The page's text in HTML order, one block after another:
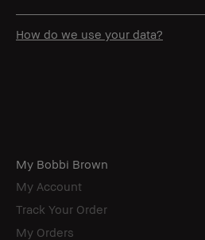
How do we use your data?
My Bobbi Brown
My Account
Track Your Order
My Orders